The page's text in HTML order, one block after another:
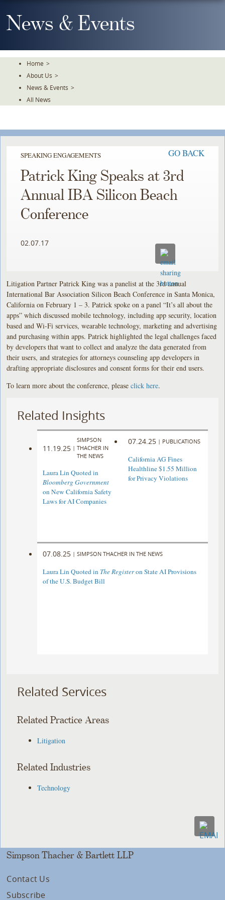
To
TheNews & Events
Home >
About Us >
News & Events >
All News
SPEAKING ENGAGEMENTS GO BACK
Patrick King Speaks at 3rd
Annual IBA Silicon Beach
Conference
02.07.17
Litigation Partner Patrick King was a panelist at the 3rd annual
International Bar Association Silicon Beach Conference in Santa Monica,
California on February 1 – 3. Patrick spoke on a panel “It’s all about the
apps” which discussed mobile technology, including app security, location
based and Wi-Fi services, wearable technology, marketing and advertising
and purchasing within apps. Patrick highlighted the legal challenges faced
by developers that want to collect and analyze the data generated from
their users, and strategies for attorneys counseling app developers in
drafting appropriate disclosures and consent forms for their end users.
To learn more about the conference, pleaseclick here.
Related Insights
11.19.25 |
SIMPSON
THACHER IN
THE NEWS
Laura Lin Quoted in
Bloomberg Government
on New California Safety
Laws for AI Companies
07.24.25 | PUBLICATIONS
California AG Fines
Healthline $1.55 Million
for Privacy Violations
07.08.25 | SIMPSON THACHER IN THE NEWS
Laura Lin Quoted in The Registeron State AI Provisions
of the U.S. Budget Bill
Related Services
Related Practice Areas
Litigation
Related Industries
Technology
Simpson Thacher & Bartlett LLP
Contact Us
Subscribe